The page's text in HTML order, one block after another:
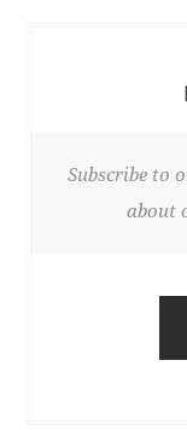
Subscribe to
about